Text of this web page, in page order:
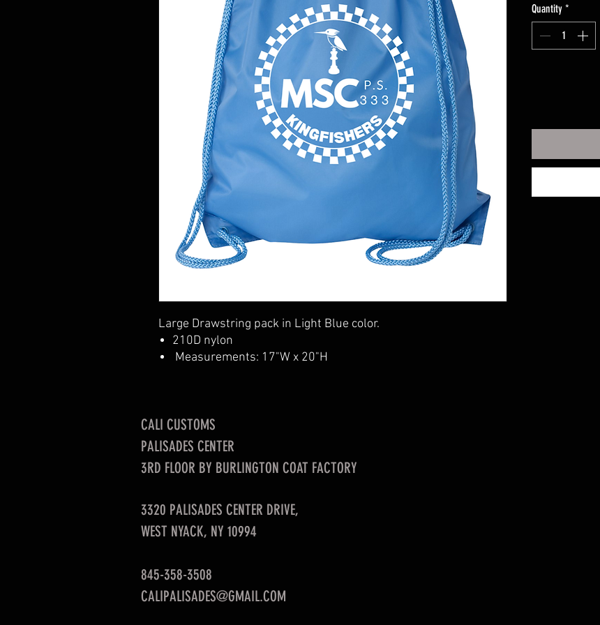
Large Drawstring pack in Light Blue color.
210D nylon
Measurements: 17"W x 20"H
Quantity *
CALI CUSTOMS
PALISADES CENTER​
3RD FLOOR BY BURLINGTON COAT FACTORY
3320 PALISADES CENTER DRIVE,
WEST NYACK, NY 10994
845-358-3508
CALIPALISADES@GMAIL.COM